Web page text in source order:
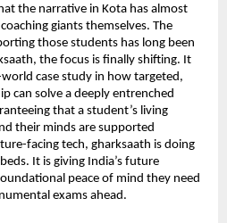
the narrative in Kota has almost
giants themselves. The
those students has long been
the focus is finally shifting. It
case study in how targeted,
can solve a deeply entrenched
that a student’s living
their minds are supported
facing tech, gharksaath is doing
It is giving India’s future
peace of mind they need
exams ahead.